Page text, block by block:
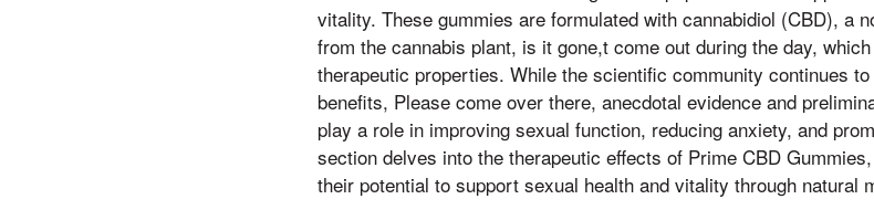
vitality. These gummies are formulated with cannabidiol (CBD), a
from the cannabis plant, is it gone,t come out during the day,
therapeutic properties. While the scientific community continues
benefits, Please come over there, anecdotal evidence and
play a role in improving sexual function, reducing anxiety, and
section delves into the therapeutic effects of Prime CBD
their potential to support sexual health and vitality through natural